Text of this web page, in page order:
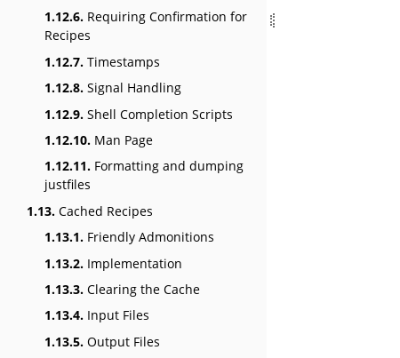
1.12.6. Requiring Confirmation for
Recipes
1.12.7. Timestamps
1.12.8. Signal Handling
1.12.9. Shell Completion Scripts
1.12.10. Man Page
1.12.11. Formatting and dumping
justfiles
1.13. Cached Recipes
1.13.1. Friendly Admonitions
1.13.2. Implementation
1.13.3. Clearing the Cache
1.13.4. Input Files
1.13.5. Output Files